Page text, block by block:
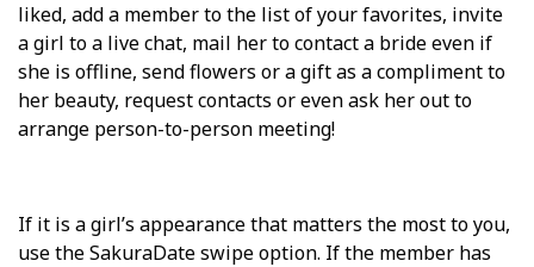
liked, add a member to the list of your favorites, invite
a girl to a live chat, mail her to contact a bride even if
she is offline, send flowers or a gift as a compliment to
her beauty, request contacts or even ask her out to
arrange person-to-person meeting!
If it is a girl’s appearance that matters the most to you,
use the SakuraDate swipe option. If the member has